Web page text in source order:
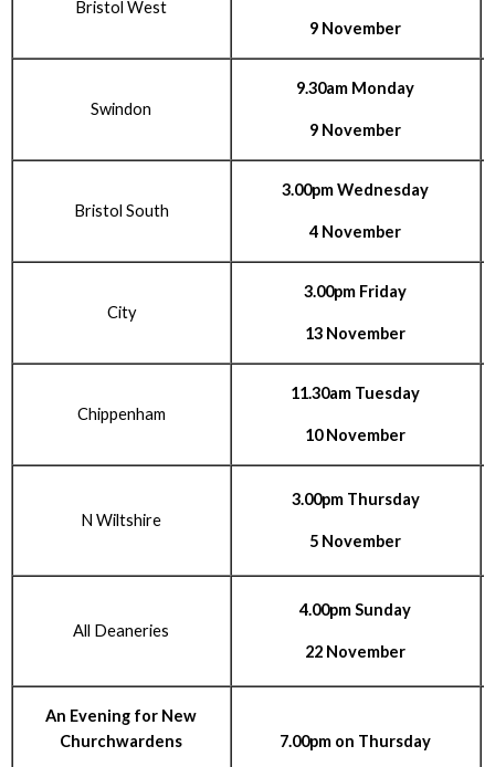
Bristol West
9 November
Swindon
9.30am Monday
9 November
Bristol South
3.00pm Wednesday
4 November
City
3.00pm Friday
13 November
Chippenham
11.30am Tuesday
10 November
N Wiltshire
3.00pm Thursday
5 November
All Deaneries
4.00pm Sunday
22 November
An Evening for New
Churchwardens
7.00pm on Thursday